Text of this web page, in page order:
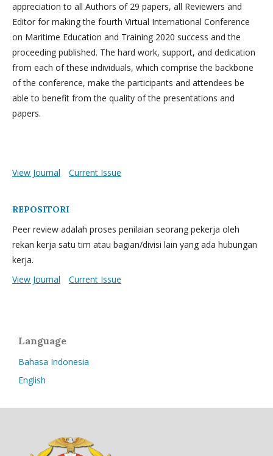
appreciation to all Authors of 29 papers, all Reviewers and
Editor for making the fourth Virtual International Conference
on Maritime Education and Training 2020 success and the
proceeding published. The hard work, support, and dedication
from each of these individuals, which comprise the backbone
of the conference, make the participants and attendees be
able to benefit from the quality of the presentations and
papers.
View Journal Current Issue
REPOSITORI
Peer review adalah proses penilaian seorang pekerja oleh
rekan kerja satu tim atau bagian/divisi lain yang ada hubungan
kerja.
View Journal
Current Issue
Language
Bahasa Indonesia
English